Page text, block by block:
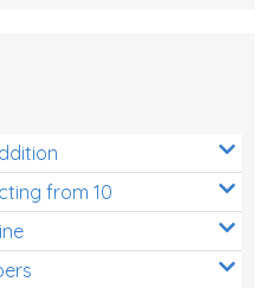
from 10